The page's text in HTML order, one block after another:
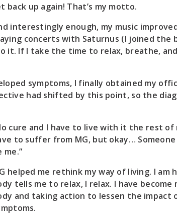
back up again! That’s my motto.
interestingly enough, my music
concerts with Saturnus (I joined the
it. If I take the time to relax, breathe,
symptoms, I finally obtained my
had shifted by this point, so the
cure and I have to live with it the rest of
to suffer from MG, but okay…
me.”
helped me rethink my way of living. I am
tells me to relax, I relax. I have
and taking action to lessen the impact